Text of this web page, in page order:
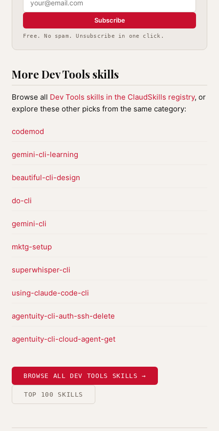
Subscribe
Free. No spam. Unsubscribe in one click.
More Dev Tools skills
Browse all Dev Tools skills in the ClaudSkills registry, or
explore these other picks from the same category:
codemod
gemini-cli-learning
beautiful-cli-design
do-cli
gemini-cli
mktg-setup
superwhisper-cli
using-claude-code-cli
agentuity-cli-auth-ssh-delete
agentuity-cli-cloud-agent-get
BROWSE ALL DEV TOOLS SKILLS →
TOP 100 SKILLS